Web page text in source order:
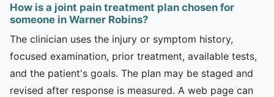
How is a joint pain treatment plan chosen for
someone in Warner Robins?
The clinician uses the injury or symptom history,
focused examination, prior treatment, available tests,
and the patient's goals. The plan may be staged and
revised after response is measured. A web page can